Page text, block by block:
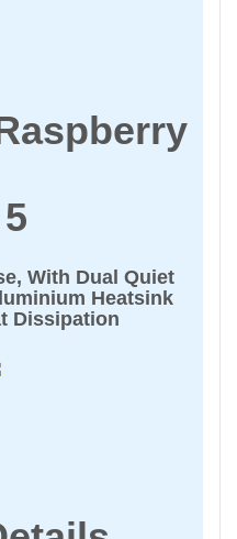
With Dual Quiet
Heatsink
Dissipation